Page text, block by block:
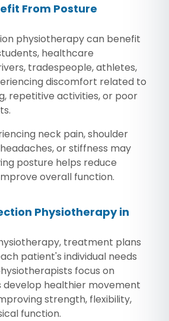
From Posture
physiotherapy can benefit
healthcare
tradespeople, athletes,
discomfort related to
repetitive activities, or poor
neck pain, shoulder
or stiffness may
posture helps reduce
overall function.
Physiotherapy in
treatment plans
patient's individual needs
focus on
develop healthier movement
strength, flexibility,
function.